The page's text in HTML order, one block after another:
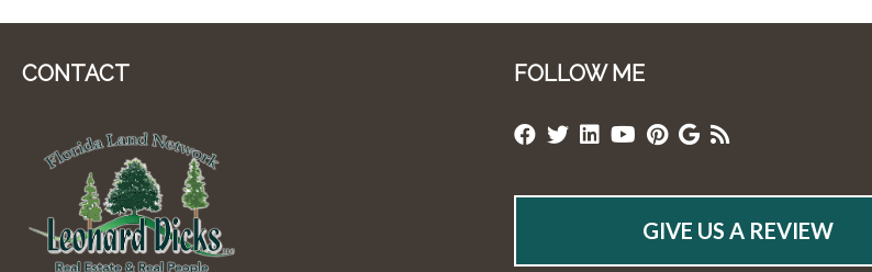
CONTACT FOLLOW ME
GIVE US A REVIEW